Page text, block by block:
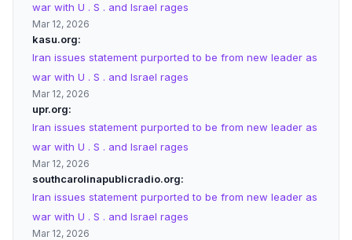
war with U . S . and Israel rages
Mar 12, 2026
kasu.org
Iran issues statement purported to be from new leader as
war with U . S . and Israel rages
Mar 12, 2026
upr.org
Iran issues statement purported to be from new leader as
war with U . S . and Israel rages
Mar 12, 2026
southcarolinapublicradio.org
Iran issues statement purported to be from new leader as
war with U . S . and Israel rages
Mar 12, 2026